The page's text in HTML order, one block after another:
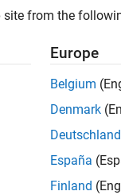
site from the
Europe
Belgium
Denmark
Deutschland
España
Finland